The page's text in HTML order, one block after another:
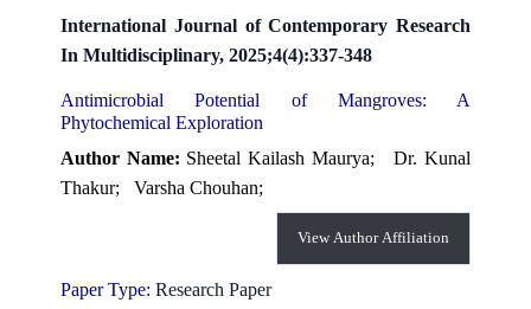
International Journal of Contemporary Research
In Multidisciplinary, 2025;4(4):337-348
Antimicrobial Potential of Mangroves: A
Phytochemical Exploration
Author Name: Sheetal Kailash Maurya;Dr. Kunal
Thakur; Varsha Chouhan;
View Author Affiliation
Paper Type: Research Paper